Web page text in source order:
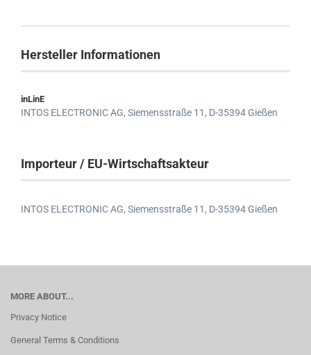
Hersteller Informationen
inLinE
INTOS ELECTRONIC AG, Siemensstraße 11, D-35394 Gießen
Importeur / EU-Wirtschaftsakteur
INTOS ELECTRONIC AG, Siemensstraße 11, D-35394 Gießen
MORE ABOUT...
Privacy Notice
General Terms & Conditions